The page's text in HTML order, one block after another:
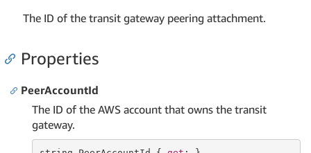
The ID of the transit gateway peering attachment.
Properties
PeerAccountId
The ID of the AWS account that owns the transit
gateway.